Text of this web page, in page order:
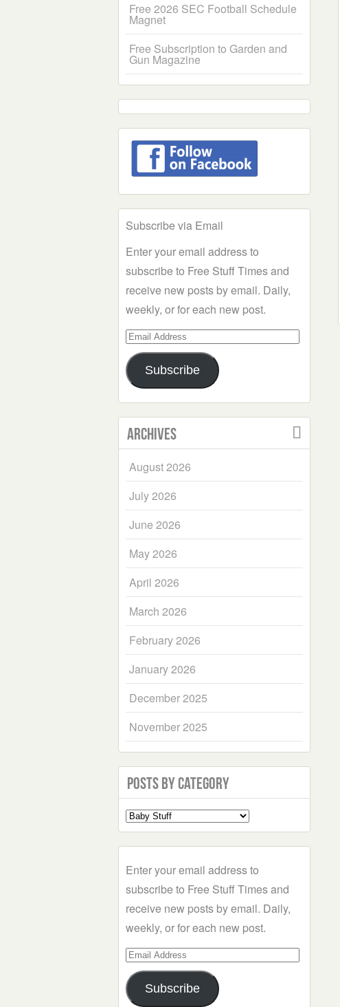
Free 2026 SEC Football Schedule
Magnet
Free Subscription to Garden and
Gun Magazine
Subscribe via Email
Enter your email address to
subscribe to Free Stuff Times and
receive new posts by email. Daily,
weekly, or for each new post.
Email
Address
Subscribe
Archives
August 2026
July 2026
June 2026
May 2026
April 2026
March 2026
February 2026
January 2026
December 2025
November 2025
Posts by Category
Select
a
Enter your email address to
subscribe to Free Stuff Times and
receive new posts by email. Daily,
weekly, or for each new post.
Email
Address
Subscribe